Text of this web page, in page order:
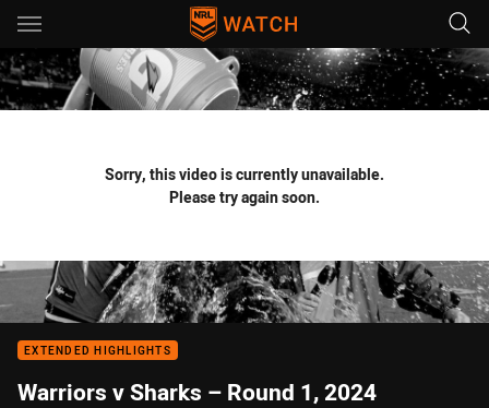
Main
You have skipped the navigation, tab for page content
Sorry, this video is currently unavailable.
Please try again soon.
EXTENDED HIGHLIGHTS
Warriors v Sharks – Round 1, 2024